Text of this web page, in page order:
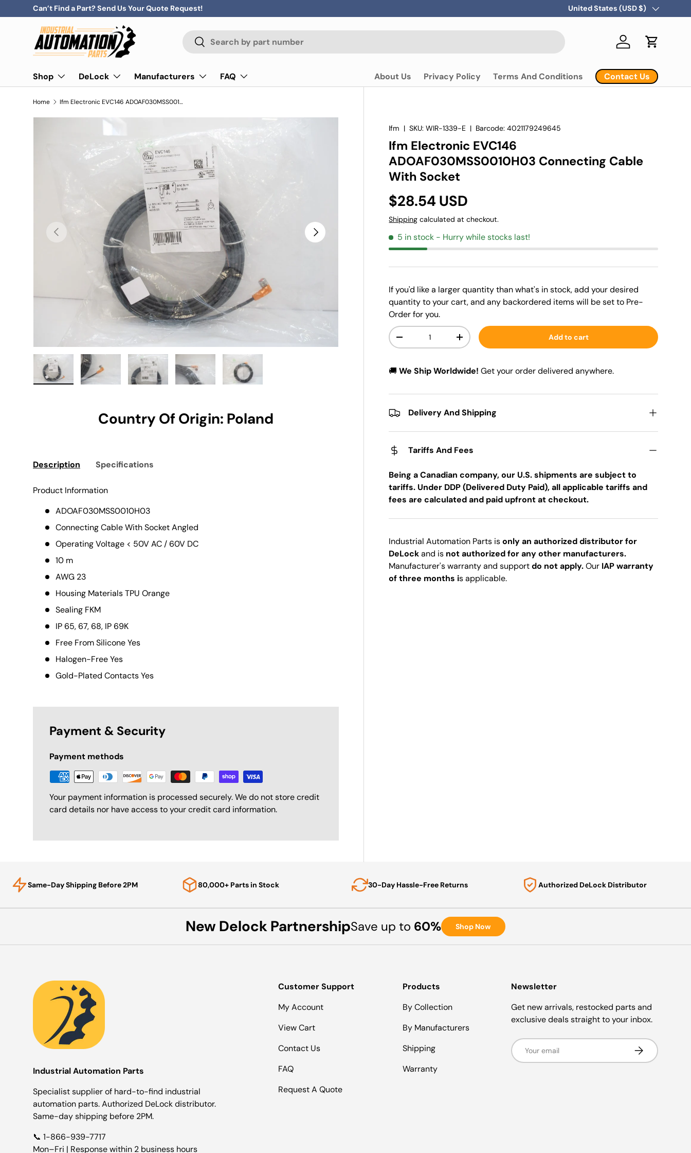
Skip to content
Can’t Find a Part? Send Us Your Quote Request! Country/Region
United States (USD $)
Search
Search Log in Cart
Shop DeLock Manufacturers FAQ About Us Privacy Policy Terms And Conditions Contact Us
Home Ifm Electronic EVC146 ADOAF030MSS0010H03 Connecting Cable With Socket
Previous Next
Load image 1 in gallery view
Load image 2 in gallery view
Load image 3 in gallery view
Load image 4 in gallery viewLoad image 5 in gallery view
Ifm |SKU: WIR-1339-E | Barcode: 4021179249645
Ifm Electronic EVC146
ADOAF030MSS0010H03 Connecting Cable
With Socket
$28.54 USD
Shipping calculated at checkout.
5 in stock - Hurry while stocks last!
If you'd like a larger quantity than what's in stock, add your desired
quantity to your cart, and any backordered items will be set to Pre-
Order for you.
Qty
-
+ Add to cart
🚚We Ship Worldwide! Get your order delivered anywhere.
Delivery And Shipping
Tariffs And Fees
Being a Canadian company, our U.S. shipments are subject to
tariffs. Under DDP (Delivered Duty Paid), all applicable tariffs and
fees are calculated and paid upfront at checkout.
Industrial Automation Parts isonly an authorized distributor for
DeLockand is not authorized for any other manufacturers.
Manufacturer's warranty and supportdo not apply.Our IAP warranty
of three months is applicable.
Country Of Origin: Poland
Description Specifications
Product Information
ADOAF030MSS0010H03
Connecting Cable With Socket Angled
Operating Voltage < 50V AC / 60V DC
10 m
AWG 23
Housing Materials TPU Orange
Sealing FKM
IP 65, 67, 68, IP 69K
Free From Silicone Yes
Halogen-Free Yes
Gold-Plated Contacts Yes
Payment & Security
Payment methods
Your payment information is processed securely. We do not store credit
card details nor have access to your credit card information.
Same-Day Shipping Before 2PM 80,000+ Parts in Stock 30-Day Hassle-Free Returns Authorized DeLock Distributor
New Delock PartnershipSave up to 60% Shop Now
Industrial Automation Parts
Specialist supplier of hard-to-find industrial
automation parts. Authorized DeLock distributor.
Same-day shipping before 2PM.
📞 1-866-939-7717
Mon–Fri | Response within 2 business hours
Customer Support
My Account
View Cart
Contact Us
FAQ
Request A Quote
Products
By Collection
By Manufacturers
Shipping
Warranty
Newsletter
Get new arrivals, restocked parts and
exclusive deals straight to your inbox.
Email Subscribe